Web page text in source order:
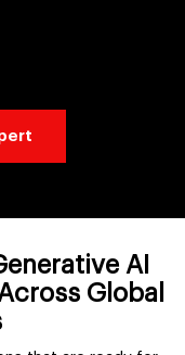
AI
Global